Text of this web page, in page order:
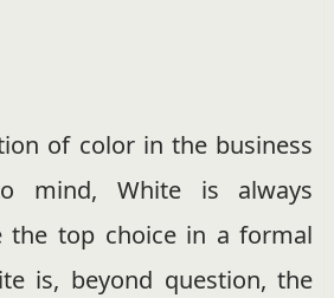
of color in the business
mind, White is always
the top choice in a formal
is, beyond question, the